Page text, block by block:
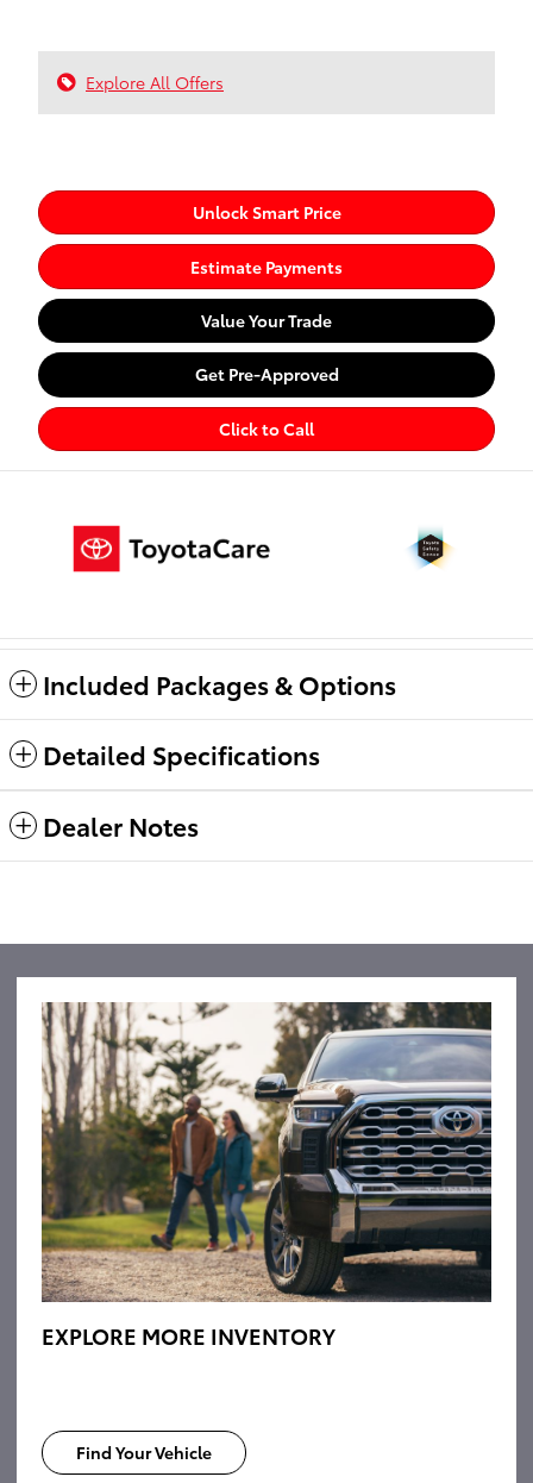
Explore All Offers
Unlock Smart Price
Estimate Payments
Value Your Trade
Get Pre-Approved
Click to Call
Included Packages & Options
Detailed Specifications
Dealer Notes
EXPLORE MORE INVENTORY
Find Your Vehicle